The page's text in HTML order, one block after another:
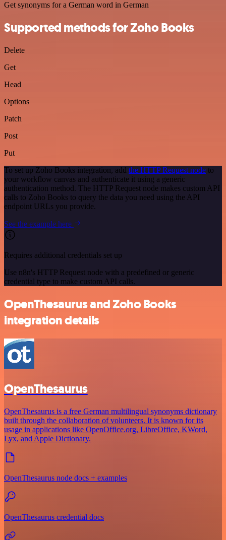
Get synonyms for a German word in German
Supported methods for Zoho Books
Delete
Get
Head
Options
Patch
Post
Put
To set up Zoho Books integration, add the HTTP Request node to
your workflow canvas and authenticate it using a generic
authentication method. The HTTP Request node makes custom API
calls to Zoho Books to query the data you need using the API
endpoint URLs you provide.
See the example here
Requires additional credentials set up
Use n8n's HTTP Request node with a predefined or generic
credential type to make custom API calls.
OpenThesaurus and Zoho Books
integration details
OpenThesaurus
OpenThesaurus is a free German multilingual synonyms dictionary
built through the collaboration of volunteers. It is known for its
usage in applications like OpenOffice.org, LibreOffice, KWord,
Lyx, and Apple Dictionary.
OpenThesaurus node docs + examples
OpenThesaurus credential docs